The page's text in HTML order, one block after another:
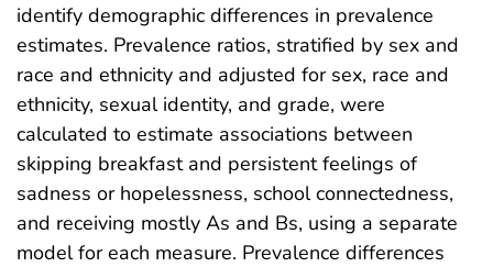
identify demographic differences in prevalence
estimates. Prevalence ratios, stratified by sex and
race and ethnicity and adjusted for sex, race and
ethnicity, sexual identity, and grade, were
calculated to estimate associations between
skipping breakfast and persistent feelings of
sadness or hopelessness, school connectedness,
and receiving mostly As and Bs, using a separate
model for each measure. Prevalence differences